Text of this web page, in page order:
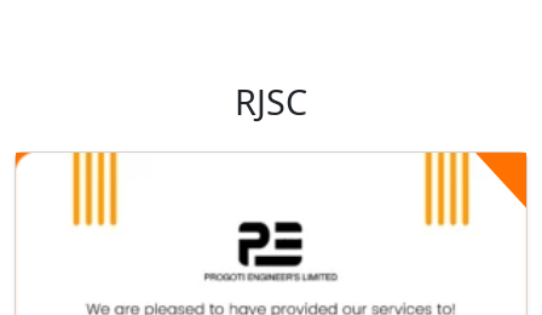
RJSC